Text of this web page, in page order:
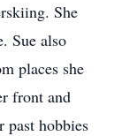
She
Sue also
places she
front and
past hobbies